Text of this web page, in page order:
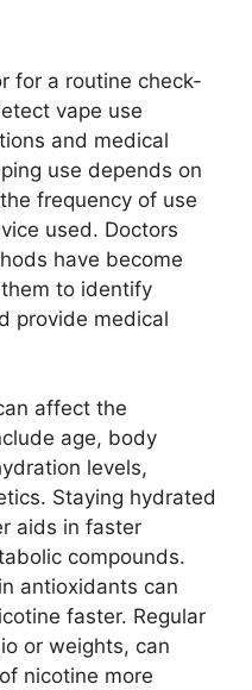
for a routine check-
vape use
and medical
use depends on
frequency of use
used. Doctors
have become
to identify
provide medical
affect the
age, body
levels,
Staying hydrated
aids in faster
compounds.
antioxidants can
faster. Regular
or weights, can
nicotine more